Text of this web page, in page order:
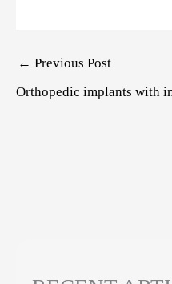
Post
← Previous Post
Orthopedic implants with